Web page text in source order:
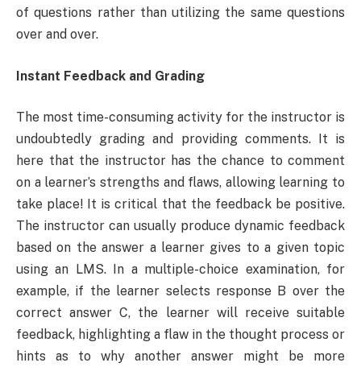
of questions rather than utilizing the same questions
over and over.
Instant Feedback and Grading
The most time-consuming activity for the instructor is
undoubtedly grading and providing comments. It is
here that the instructor has the chance to comment
on a learner’s strengths and flaws, allowing learning to
take place! It is critical that the feedback be positive.
The instructor can usually produce dynamic feedback
based on the answer a learner gives to a given topic
using an LMS. In a multiple-choice examination, for
example, if the learner selects response B over the
correct answer C, the learner will receive suitable
feedback, highlighting a flaw in the thought process or
hints as to why another answer might be more